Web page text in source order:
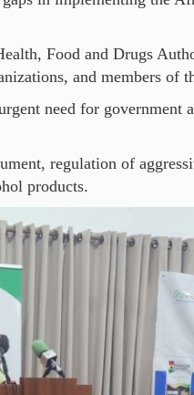
Food and Drugs
and members of
need for government
regulation of
products.